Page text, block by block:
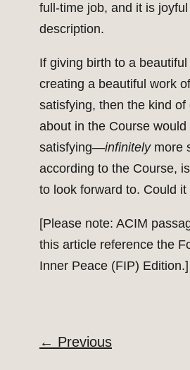
full-time job, and it is
description.
If giving birth to a
creating a beautiful work
satisfying, then the kind of
about in the Course
satisfying—infinitelymore
according to the Course,
to look forward to. Could it
[Please note: ACIM
this article reference the
Inner Peace (FIP) Edition.]
← Previous